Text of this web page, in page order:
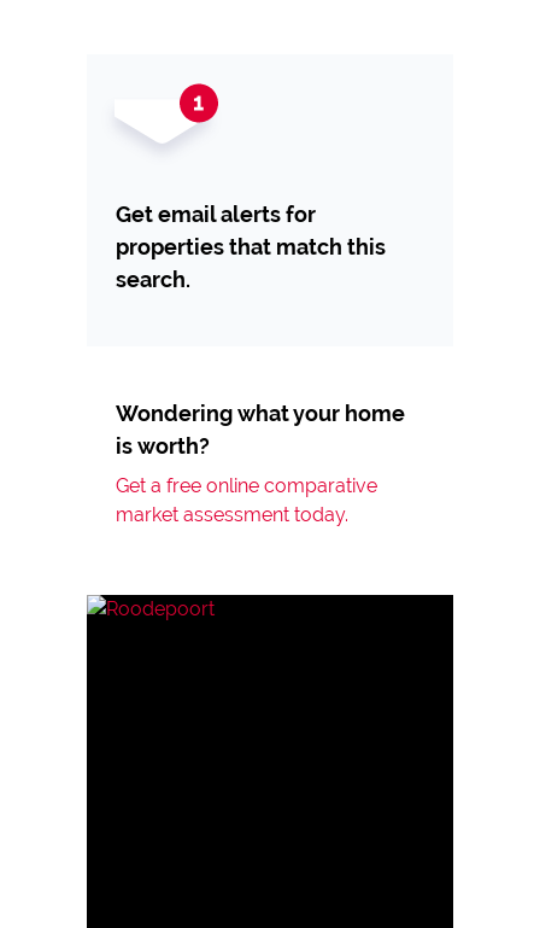
Get email alerts for
properties that match this
search.
Wondering what your home
is worth?
Get a free online comparative
market assessment today.